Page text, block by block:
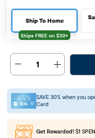
Ship To Home
1
SAVE 30% when you
Card
Get Rewarded! $1